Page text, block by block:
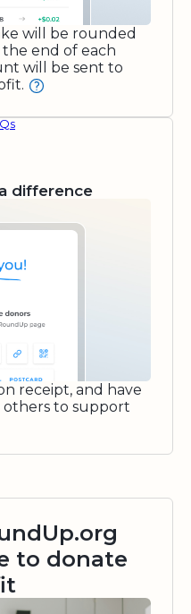
will be rounded
end of each
will be sent to
difference
receipt, and have
to support
to donate